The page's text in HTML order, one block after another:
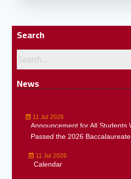
Search
News
11 Jul 2026
Announcement for All Students
Passed the 2026
11 Jul 2026
Calendar